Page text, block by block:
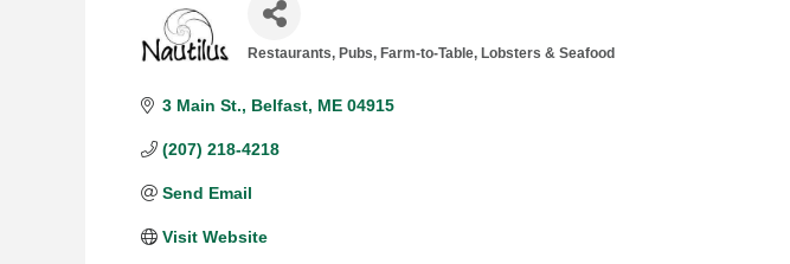
Restaurants, Pubs, Farm-to-Table Lobsters & Seafood
3 Main St. Belfast ME 04915
(207) 218-4218
Send Email
Visit Website